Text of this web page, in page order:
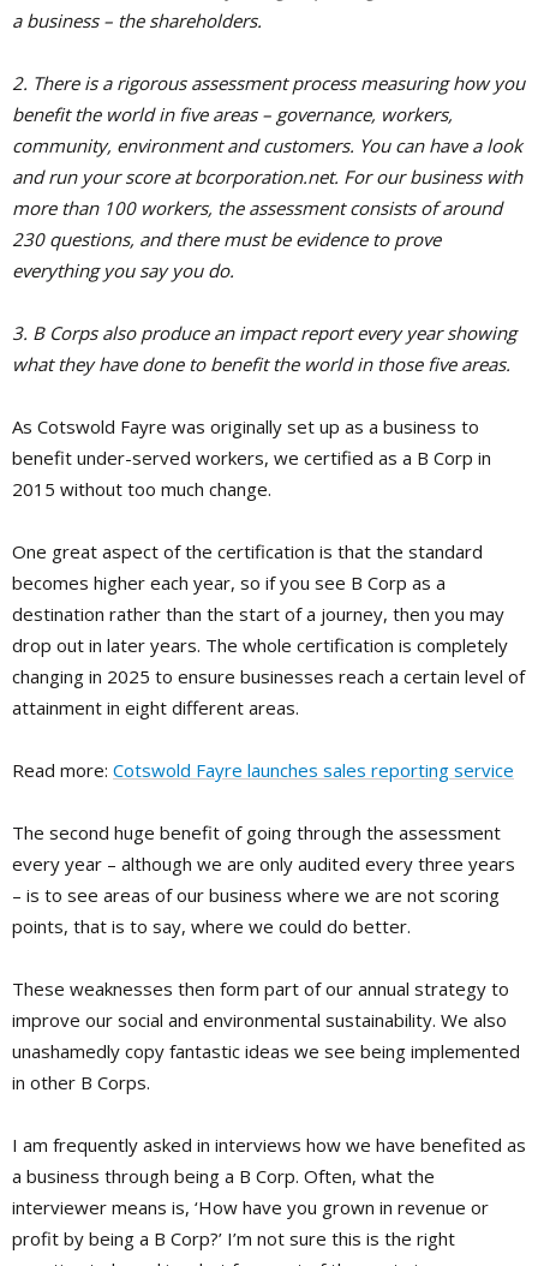
a business – the shareholders.
2. There is a rigorous assessment process measuring how you
benefit the world in five areas – governance, workers,
community, environment and customers. You can have a look
and run your score at bcorporation.net. For our business with
more than 100 workers, the assessment consists of around
230 questions, and there must be evidence to prove
everything you say you do.
3. B Corps also produce an impact report every year showing
what they have done to benefit the world in those five areas.
As Cotswold Fayre was originally set up as a business to
benefit under-served workers, we certified as a B Corp in
2015 without too much change.
One great aspect of the certification is that the standard
becomes higher each year, so if you see B Corp as a
destination rather than the start of a journey, then you may
drop out in later years. The whole certification is completely
changing in 2025 to ensure businesses reach a certain level of
attainment in eight different areas.
Read more: Cotswold Fayre launches sales reporting service
The second huge benefit of going through the assessment
every year – although we are only audited every three years
– is to see areas of our business where we are not scoring
points, that is to say, where we could do better.
These weaknesses then form part of our annual strategy to
improve our social and environmental sustainability. We also
unashamedly copy fantastic ideas we see being implemented
in other B Corps.
I am frequently asked in interviews how we have benefited as
a business through being a B Corp. Often, what the
interviewer means is, ‘How have you grown in revenue or
profit by being a B Corp?’ I’m not sure this is the right